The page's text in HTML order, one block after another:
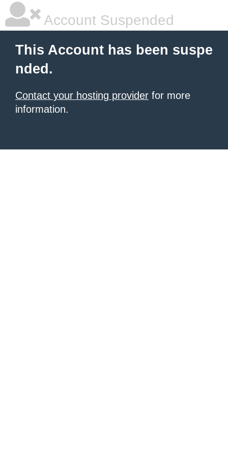
Account Suspended
This Account has been suspe
nded.
Contact your hosting provider for more
information.